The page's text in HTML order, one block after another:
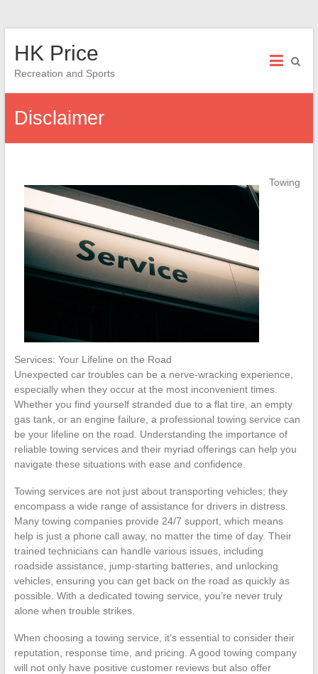
HK Price
Recreation and Sports
Disclaimer
Towing
Services: Your Lifeline on the Road
Unexpected car troubles can be a nerve-wracking experience,
especially when they occur at the most inconvenient times.
Whether you find yourself stranded due to a flat tire, an empty
gas tank, or an engine failure, a professional towing service can
be your lifeline on the road. Understanding the importance of
reliable towing services and their myriad offerings can help you
navigate these situations with ease and confidence.
Towing services are not just about transporting vehicles; they
encompass a wide range of assistance for drivers in distress.
Many towing companies provide 24/7 support, which means
help is just a phone call away, no matter the time of day. Their
trained technicians can handle various issues, including
roadside assistance, jump-starting batteries, and unlocking
vehicles, ensuring you can get back on the road as quickly as
possible. With a dedicated towing service, you’re never truly
alone when trouble strikes.
When choosing a towing service, it’s essential to consider their
reputation, response time, and pricing. A good towing company
will not only have positive customer reviews but also offer